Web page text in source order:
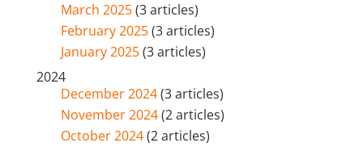
March 2025(3 articles)
February 2025(3 articles)
January 2025(3 articles)
2024
December 2024(3 articles)
November 2024(2 articles)
October 2024(2 articles)